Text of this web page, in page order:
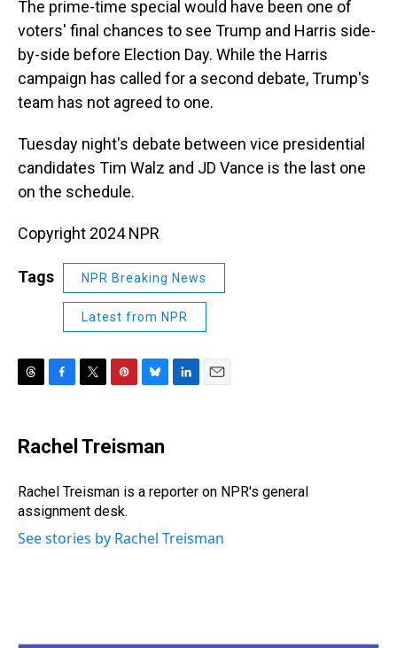
The prime-time special would have been one of
voters' final chances to see Trump and Harris side-
by-side before Election Day. While the Harris
campaign has called for a second debate, Trump's
team has not agreed to one.
Tuesday night's debate between vice presidential
candidates Tim Walz and JD Vance is the last one
on the schedule.
Copyright 2024 NPR
Tags NPR Breaking News
Latest from NPR
T
e
a
s
F
e
b
o
k
T
t
r
P
t
e
e
s
t
B
e
s
y
L
I
n
E
Rachel Treisman
Rachel Treisman is a reporter on NPR's general
assignment desk.
See stories by Rachel Treisman